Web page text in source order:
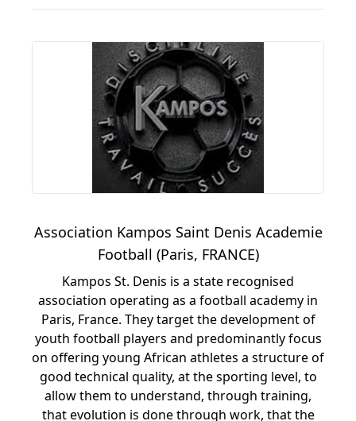
Association Kampos Saint Denis Academie
Football (Paris, FRANCE)
Kampos St. Denis is a state recognised
association operating as a football academy in
Paris, France. They target the development of
youth football players and predominantly focus
on offering young African athletes a structure of
good technical quality, at the sporting level, to
allow them to understand, through training,
that evolution is done through work, that the